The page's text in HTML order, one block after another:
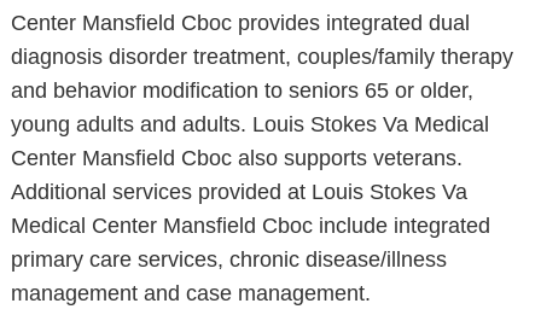
Center Mansfield Cboc provides integrated dual
diagnosis disorder treatment, couples/family therapy
and behavior modification to seniors 65 or older,
young adults and adults. Louis Stokes Va Medical
Center Mansfield Cboc also supports veterans.
Additional services provided at Louis Stokes Va
Medical Center Mansfield Cboc include integrated
primary care services, chronic disease/illness
management and case management.